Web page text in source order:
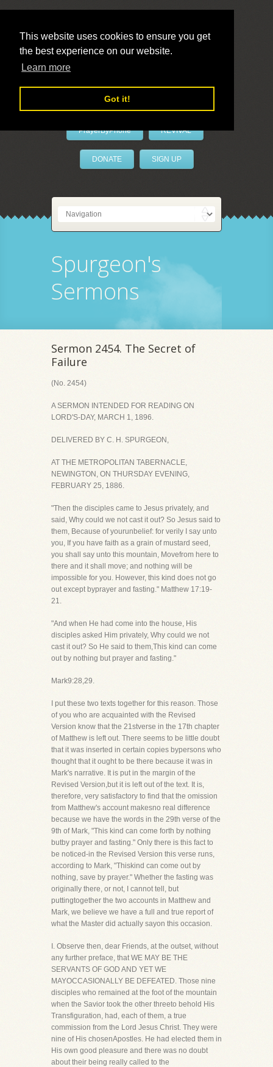
This website uses cookies to ensure you get
the best experience on our website.
Learn more
Got it!
LivePrayer
PrayerByPhone REVIVAL
DONATE SIGN UP
Spurgeon's
Sermons
Sermon 2454. The Secret of
Failure
(No. 2454)
A SERMON INTENDED FOR READING ON
LORD'S-DAY, MARCH 1, 1896.
DELIVERED BY C. H. SPURGEON,
AT THE METROPOLITAN TABERNACLE,
NEWINGTON, ON THURSDAY EVENING,
FEBRUARY 25, 1886.
"Then the disciples came to Jesus privately, and
said, Why could we not cast it out? So Jesus said to
them, Because of yourunbelief: for verily I say unto
you, If you have faith as a grain of mustard seed,
you shall say unto this mountain, Movefrom here to
there and it shall move; and nothing will be
impossible for you. However, this kind does not go
out except byprayer and fasting." Matthew 17:19-
21.
"And when He had come into the house, His
disciples asked Him privately, Why could we not
cast it out? So He said to them,This kind can come
out by nothing but prayer and fasting."
Mark9:28,29.
I put these two texts together for this reason. Those
of you who are acquainted with the Revised
Version know that the 21stverse in the 17th chapter
of Matthew is left out. There seems to be little doubt
that it was inserted in certain copies bypersons who
thought that it ought to be there because it was in
Mark's narrative. It is put in the margin of the
Revised Version,but it is left out of the text. It is,
therefore, very satisfactory to find that the omission
from Matthew's account makesno real difference
because we have the words in the 29th verse of the
9th of Mark, "This kind can come forth by nothing
butby prayer and fasting." Only there is this fact to
be noticed-in the Revised Version this verse runs,
according to Mark, "Thiskind can come out by
nothing, save by prayer." Whether the fasting was
originally there, or not, I cannot tell, but
puttingtogether the two accounts in Matthew and
Mark, we believe we have a full and true report of
what the Master did actually sayon this occasion.
I. Observe then, dear Friends, at the outset, without
any further preface, that WE MAY BE THE
SERVANTS OF GOD AND YET WE
MAYOCCASIONALLY BE DEFEATED. Those nine
disciples who remained at the foot of the mountain
when the Savior took the other threeto behold His
Transfiguration, had, each of them, a true
commission from the Lord Jesus Christ. They were
nine of His chosenApostles. He had elected them in
His own good pleasure and there was no doubt
about their being really called to the